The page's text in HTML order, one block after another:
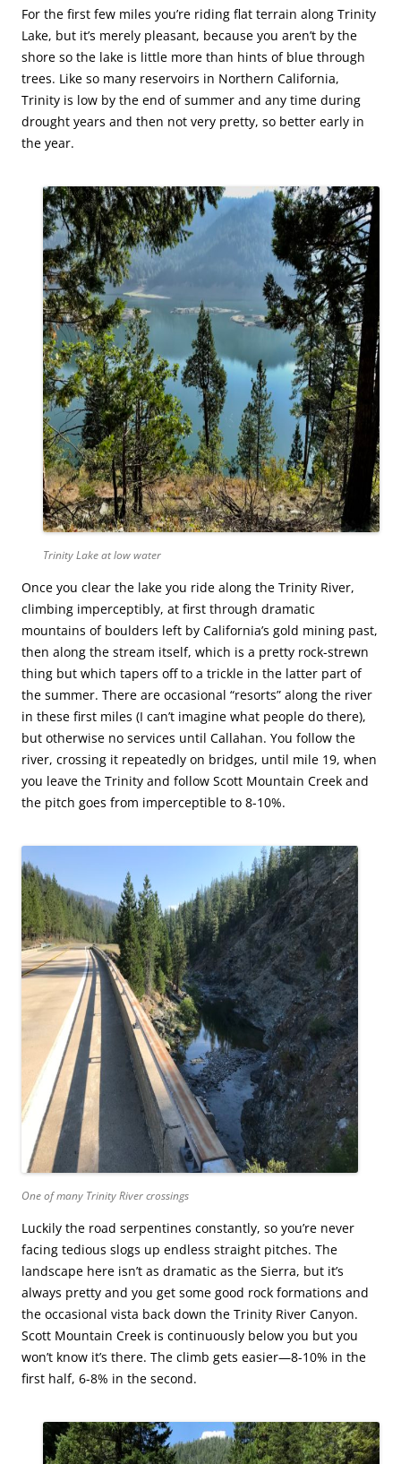
For the first few miles you’re riding flat terrain along Trinity
Lake, but it’s merely pleasant, because you aren’t by the
shore so the lake is little more than hints of blue through
trees. Like so many reservoirs in Northern California,
Trinity is low by the end of summer and any time during
drought years and then not very pretty, so better early in
the year.
Trinity Lake at low water
Once you clear the lake you ride along the Trinity River,
climbing imperceptibly, at first through dramatic
mountains of boulders left by California’s gold mining past,
then along the stream itself, which is a pretty rock-strewn
thing but which tapers off to a trickle in the latter part of
the summer. There are occasional “resorts” along the river
in these first miles (I can’t imagine what people do there),
but otherwise no services until Callahan. You follow the
river, crossing it repeatedly on bridges, until mile 19, when
you leave the Trinity and follow Scott Mountain Creek and
the pitch goes from imperceptible to 8-10%.
One of many Trinity River crossings
Luckily the road serpentines constantly, so you’re never
facing tedious slogs up endless straight pitches. The
landscape here isn’t as dramatic as the Sierra, but it’s
always pretty and you get some good rock formations and
the occasional vista back down the Trinity River Canyon.
Scott Mountain Creek is continuously below you but you
won’t know it’s there. The climb gets easier—8-10% in the
first half, 6-8% in the second.